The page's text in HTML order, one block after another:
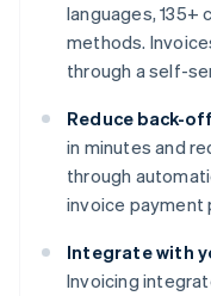
languages, 135+
methods.
through a self-
Reduce back-
in minutes and
through
invoice payment
Integrate with
Invoicing